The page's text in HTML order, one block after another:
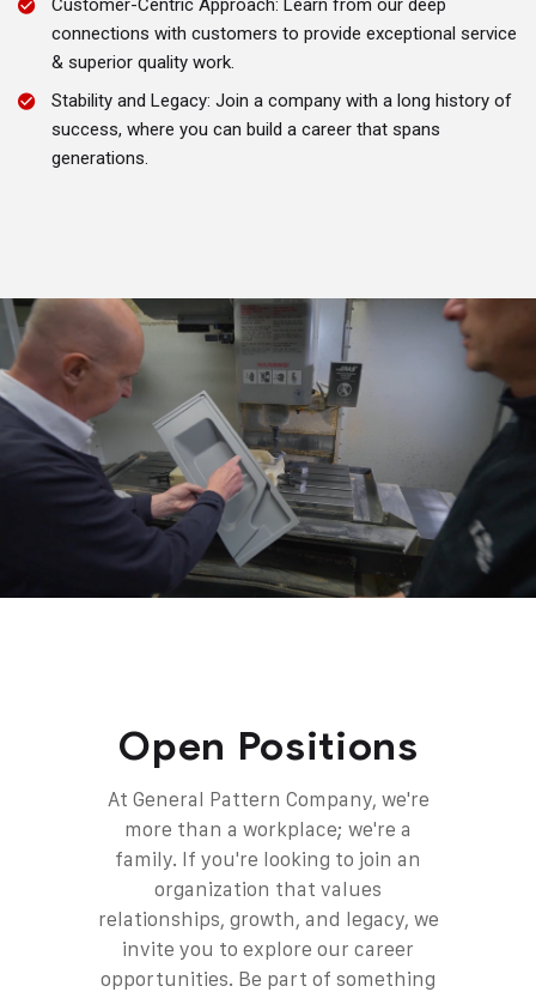
Customer-Centric Approach: Learn from our deep
connections with customers to provide exceptional service
& superior quality work.
Stability and Legacy: Join a company with a long history of
success, where you can build a career that spans
generations.
Open Positions
At General Pattern Company, we're
more than a workplace; we're a
family. If you're looking to join an
organization that values
relationships, growth, and legacy, we
invite you to explore our career
opportunities. Be part of something